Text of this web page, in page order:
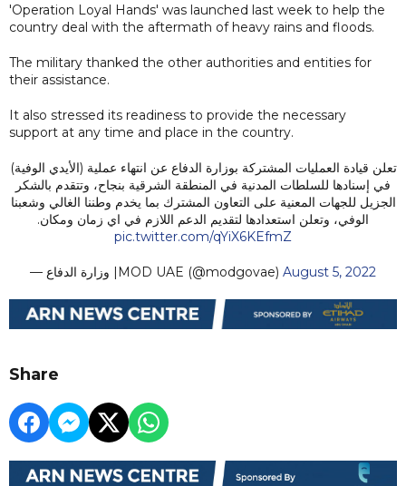
'Operation Loyal Hands' was launched last week to help the
country deal with the aftermath of heavy rains and floods.
The military thanked the other authorities and entities for
their assistance.
It also stressed its readiness to provide the necessary
support at any time and place in the country.
تعلن قيادة العمليات المشتركة بوزارة الدفاع عن انتهاء عملية (الأيدي الوفية)
في إسنادها للسلطات المدنية في المنطقة الشرقية بنجاح، وتتقدم بالشكر
الجزيل للجهات المعنية على التعاون المشترك بما يخدم وطننا الغالي وشعبنا
الوفي، وتعلن استعدادها لتقديم الدعم اللازم في اي زمان ومكان.
pic.twitter.com/qYiX6KEfmZ
— وزارة الدفاع |MOD UAE (@modgovae) August 5, 2022
Share